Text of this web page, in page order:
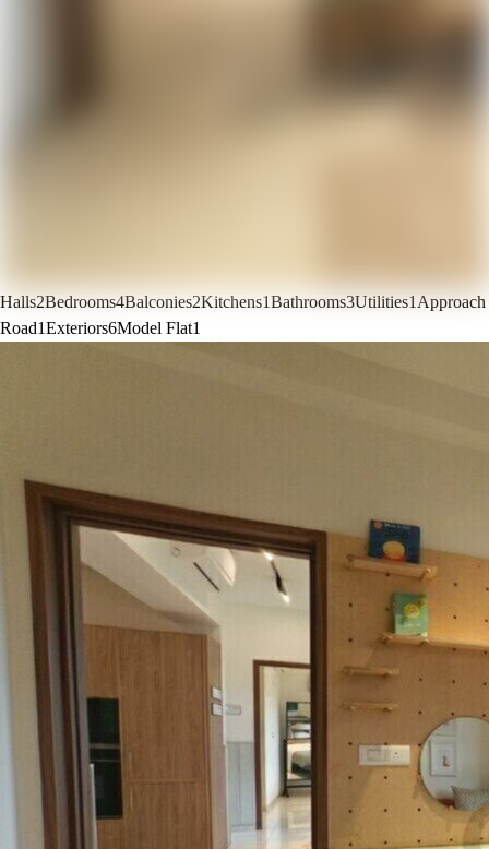
Halls2Bedrooms4Balconies2Kitchens1Bathrooms3Utilities1 Approach
Road1Exteriors6Model Flat1